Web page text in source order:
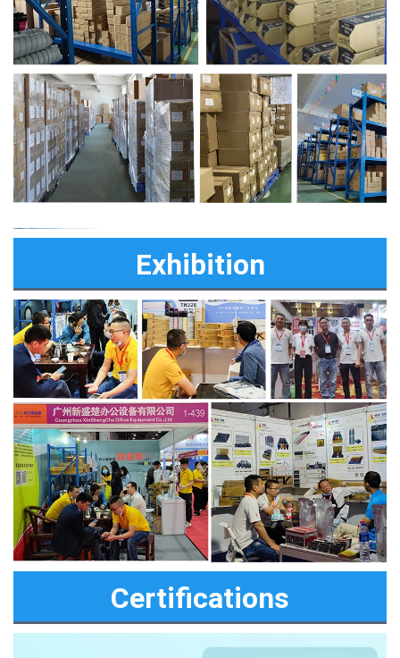
Exhibition
Certifications